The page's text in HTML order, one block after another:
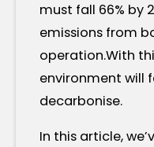
must fall 66% by
emissions from
operation.With
environment will
decarbonise.
In this article,